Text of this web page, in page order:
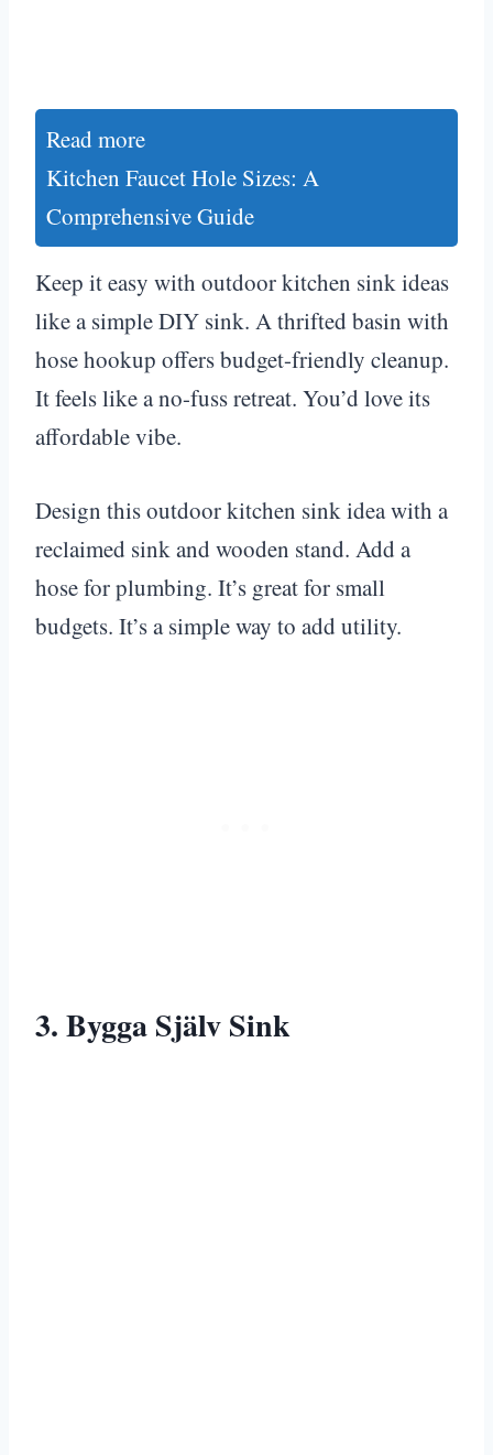
Read more
Kitchen Faucet Hole Sizes: A
Comprehensive Guide
Keep it easy with outdoor kitchen sink ideas
like a simple DIY sink. A thrifted basin with
hose hookup offers budget-friendly cleanup.
It feels like a no-fuss retreat. You’d love its
affordable vibe.
Design this outdoor kitchen sink idea with a
reclaimed sink and wooden stand. Add a
hose for plumbing. It’s great for small
budgets. It’s a simple way to add utility.
3. Bygga Själv Sink